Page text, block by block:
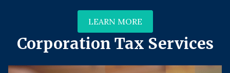
LEARN MORE
Corporation Tax Services